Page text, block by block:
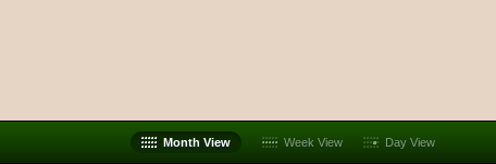
Month View Week View Day View